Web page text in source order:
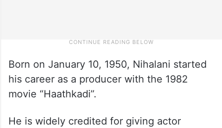
Born on January 10, 1950, Nihalani started
his career as a producer with the 1982
movie “Haathkadi”.
He is widely credited for giving actor